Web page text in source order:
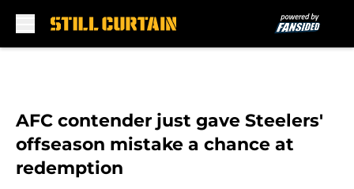
AFC contender just gave Steelers'
offseason mistake a chance at
redemption